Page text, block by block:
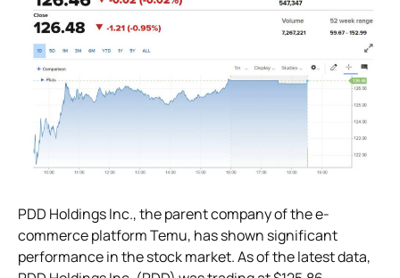
PDD Holdings Inc., the parent company of the e-
commerce platform Temu, has shown significant
performance in the stock market. As of the latest data,